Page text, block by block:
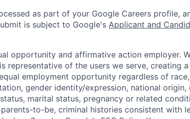
as part of your Google Careers profile,
is subject to Google's Applicant and
opportunity and affirmative action employer.
representative of the users we serve, creating
employment opportunity regardless of
gender identity/expression, national origin,
marital status, pregnancy or related
to-be, criminal histories consistent with